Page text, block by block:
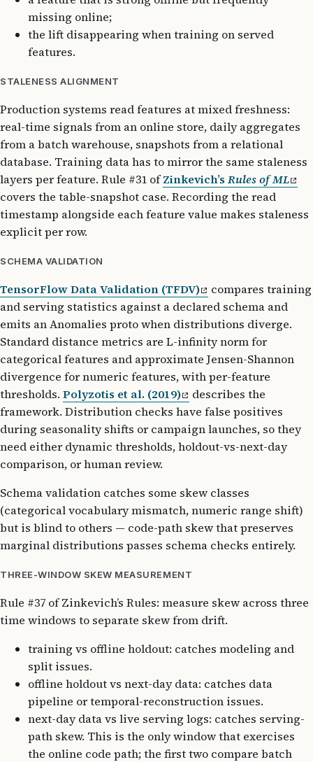
missing online;
the lift disappearing when training on served
features.
STALENESS ALIGNMENT
Production systems read features at mixed freshness:
real-time signals from an online store, daily aggregates
from a batch warehouse, snapshots from a relational
database. Training data has to mirror the same staleness
layers per feature. Rule #31 ofZinkevich’s Rules of ML
covers the table-snapshot case. Recording the read
timestamp alongside each feature value makes staleness
explicit per row.
SCHEMA VALIDATION
TensorFlow Data Validation (TFDV)
compares training
and serving statistics against a declared schema and
emits an Anomalies proto when distributions diverge.
Standard distance metrics are L-infinity norm for
categorical features and approximate Jensen-Shannon
divergence for numeric features, with per-feature
thresholds. Polyzotis et al. (2019)
describes the
framework. Distribution checks have false positives
during seasonality shifts or campaign launches, so they
need either dynamic thresholds, holdout-vs-next-day
comparison, or human review.
Schema validation catches some skew classes
(categorical vocabulary mismatch, numeric range shift)
but is blind to others — code-path skew that preserves
marginal distributions passes schema checks entirely.
THREE-WINDOW SKEW MEASUREMENT
Rule #37 of Zinkevich’s Rules: measure skew across three
time windows to separate skew from drift.
training vs offline holdout: catches modeling and
split issues.
offline holdout vs next-day data: catches data
pipeline or temporal-reconstruction issues.
next-day data vs live serving logs: catches serving-
path skew. This is the only window that exercises
the online code path; the first two compare batch